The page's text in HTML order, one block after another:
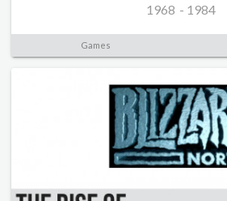
1968 - 1984
Games